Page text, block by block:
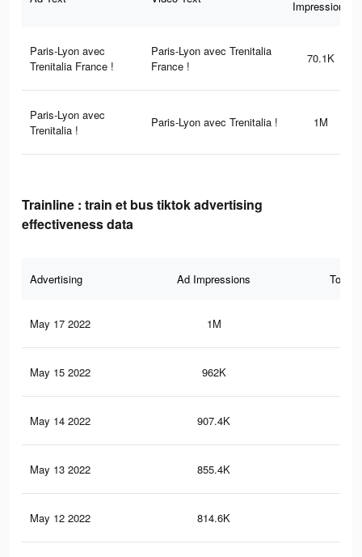
Impressions
Paris-Lyon avec
Trenitalia France !
Paris-Lyon avec Trenitalia
France !
70.1K
Paris-Lyon avec
Trenitalia !
Paris-Lyon avec Trenitalia ! 1M
Trainline : train et bus tiktok advertising
effectiveness data
Advertising Ad Impressions Total
May 17 2022 1M
May 15 2022 962K
May 14 2022 907.4K
May 13 2022 855.4K
May 12 2022 814.6K